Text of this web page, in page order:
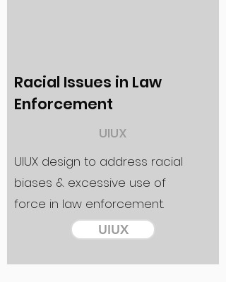
Racial Issues in Law
Enforcement
UIUX design to address racial
biases & excessive use of
force in law enforcement.
UIUX
UIUX